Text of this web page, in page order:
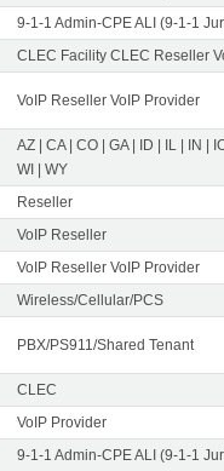
9-1-1 Admin-CPE ALI (9-1-1
CLEC Facility CLEC Reseller
VoIP Reseller VoIP Provider
AZ | CA | CO | GA | ID | IL | IN |
WI | WY
Reseller
VoIP Reseller
VoIP Reseller VoIP Provider
Wireless/Cellular/PCS
PBX/PS911/Shared Tenant
CLEC
VoIP Provider
9-1-1 Admin-CPE ALI (9-1-1